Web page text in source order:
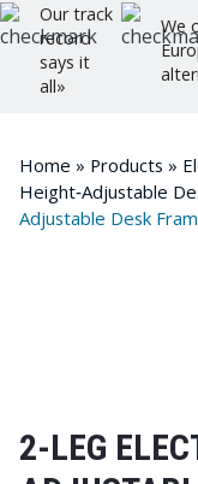
Our track
record
says it
all»
We
Home » Products »
Height‑Adjustable
Adjustable Desk
2-LEG